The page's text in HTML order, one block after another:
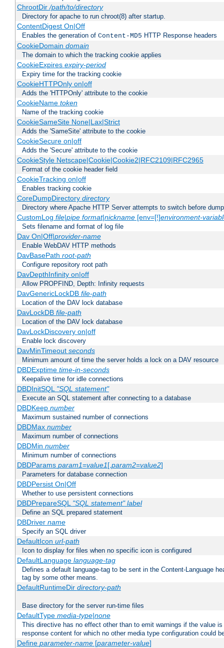
ChrootDir/path/to/directory
Directory for apache to run chroot(8) after startup.
ContentDigest On|Off
Enables the generation of Content-MD5 HTTP Response headers
CookieDomain domain
The domain to which the tracking cookie applies
CookieExpires expiry-period
Expiry time for the tracking cookie
CookieHTTPOnly on|off
Adds the 'HTTPOnly' attribute to the cookie
CookieName token
Name of the tracking cookie
CookieSameSite None|Lax|Strict
Adds the 'SameSite' attribute to the cookie
CookieSecure on|off
Adds the 'Secure' attribute to the cookie
CookieStyle Netscape|Cookie|Cookie2|RFC2109|RFC2965
Format of the cookie header field
CookieTracking on|off
Enables tracking cookie
CoreDumpDirectory directory
Directory where Apache HTTP Server attempts to switch before
CustomLog file|pipe format|nickname[env=[!]environment-
Sets filename and format of log file
Dav On|Off|provider-name
Enable WebDAV HTTP methods
DavBasePath root-path
Configure repository root path
DavDepthInfinity on|off
Allow PROPFIND, Depth: Infinity requests
DavGenericLockDB file-path
Location of the DAV lock database
DavLockDB file-path
Location of the DAV lock database
DavLockDiscovery on|off
Enable lock discovery
DavMinTimeout seconds
Minimum amount of time the server holds a lock on a DAV resource
DBDExptime time-in-seconds
Keepalive time for idle connections
DBDInitSQL "SQL statement"
Execute an SQL statement after connecting to a database
DBDKeep number
Maximum sustained number of connections
DBDMax number
Maximum number of connections
DBDMin number
Minimum number of connections
DBDParams param1=value1[,param2=value2]
Parameters for database connection
DBDPersist On|Off
Whether to use persistent connections
DBDPrepareSQL "SQL statement" label
Define an SQL prepared statement
DBDriver name
Specify an SQL driver
DefaultIcon url-path
Icon to display for files when no specific icon is configured
DefaultLanguage language-tag
Defines a default language-tag to be sent in the Content-Language
tag by some other means.
DefaultRuntimeDir directory-path
Base directory for the server run-time files
DefaultType media-type|none
This directive has no effect other than to emit warnings if the value
response content for which no other media type configuration could
Define parameter-name[parameter-value]